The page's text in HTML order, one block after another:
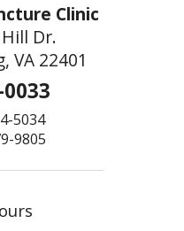
Clinic
Dr.
VA 22401
5034
9805